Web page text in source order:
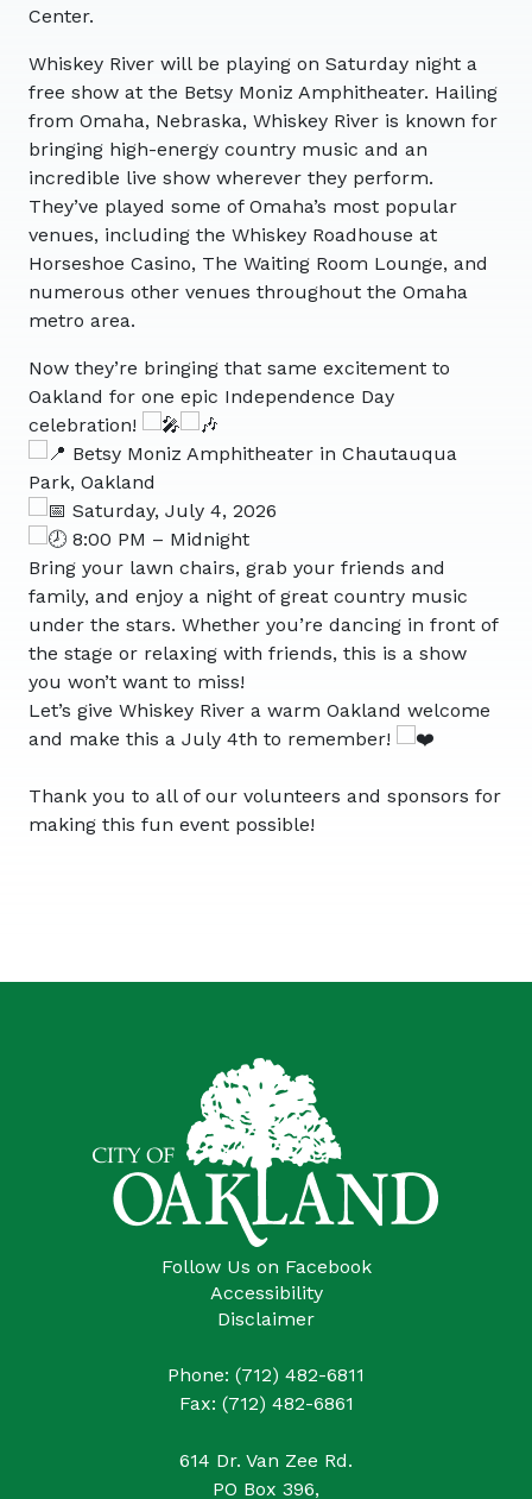
Center.
Whiskey River will be playing on Saturday night a
free show at the Betsy Moniz Amphitheater. Hailing
from Omaha, Nebraska, Whiskey River is known for
bringing high-energy country music and an
incredible live show wherever they perform.
They’ve played some of Omaha’s most popular
venues, including the Whiskey Roadhouse at
Horseshoe Casino, The Waiting Room Lounge, and
numerous other venues throughout the Omaha
metro area.
Now they’re bringing that same excitement to
Oakland for one epic Independence Day
celebration!
Betsy Moniz Amphitheater in Chautauqua
Park, Oakland
Saturday, July 4, 2026
8:00 PM – Midnight
Bring your lawn chairs, grab your friends and
family, and enjoy a night of great country music
under the stars. Whether you’re dancing in front of
the stage or relaxing with friends, this is a show
you won’t want to miss!
Let’s give Whiskey River a warm Oakland welcome
and make this a July 4th to remember!
Thank you to all of our volunteers and sponsors for
making this fun event possible!
Follow Us on Facebook
Accessibility
Disclaimer
Phone: (712) 482-6811
Fax: (712) 482-6861
614 Dr. Van Zee Rd.
PO Box 396,